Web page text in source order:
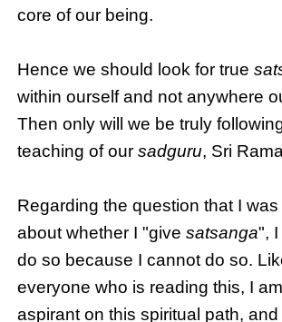
core of our being.
Hence we should look for true
within ourself and not anywhere
Then only will we be truly
teaching of oursadguru, Sri
Regarding the question that I was
about whether I "givesatsanga",
do so because I cannot do so.
everyone who is reading this, I
aspirant on this spiritual path,